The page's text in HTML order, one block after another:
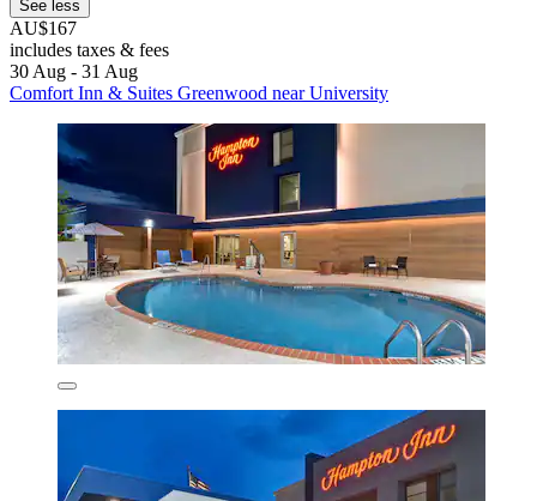
See less
AU$167
includes taxes & fees
30 Aug - 31 Aug
Comfort Inn & Suites Greenwood near University